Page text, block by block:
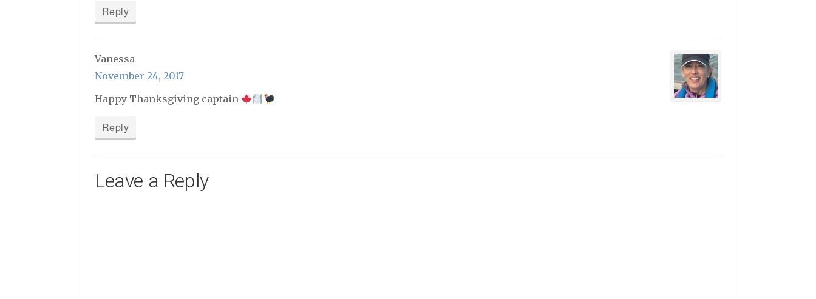
Reply
Vanessa
November 24, 2017
Happy Thanksgiving captain
Reply
Leave a Reply